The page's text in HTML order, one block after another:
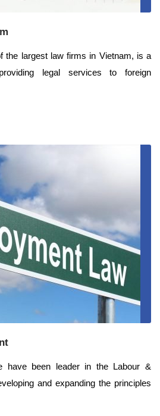
the largest law firms in Vietnam, is a
legal services to foreign
have been leader in the Labour &
and expanding the principles